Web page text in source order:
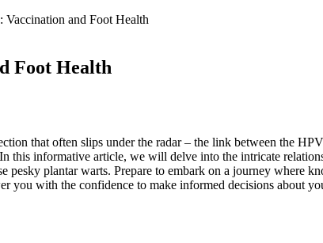
Vaccination and Foot Health
Foot Health
that often slips under the radar – the link between the
this informative article, we will delve into the intricate
plantar warts. Prepare to embark on a journey where
with the confidence to make informed decisions about